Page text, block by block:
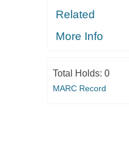
Related
More Info
Total Holds: 0
MARC Record